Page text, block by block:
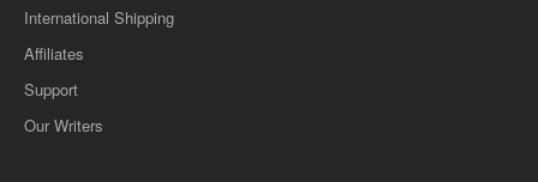
International Shipping
Affiliates
Support
Our Writers